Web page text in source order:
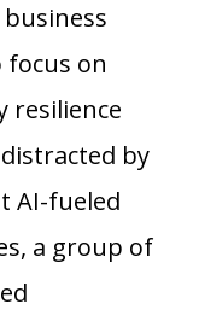
business
focus on
resilience
by
AI-fueled
a group of